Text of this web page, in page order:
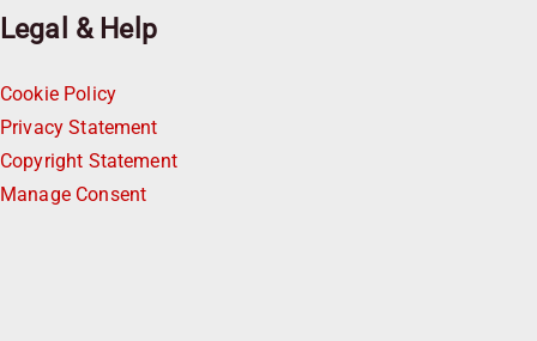
Legal & Help
Cookie Policy
Privacy Statement
Copyright Statement
Manage Consent